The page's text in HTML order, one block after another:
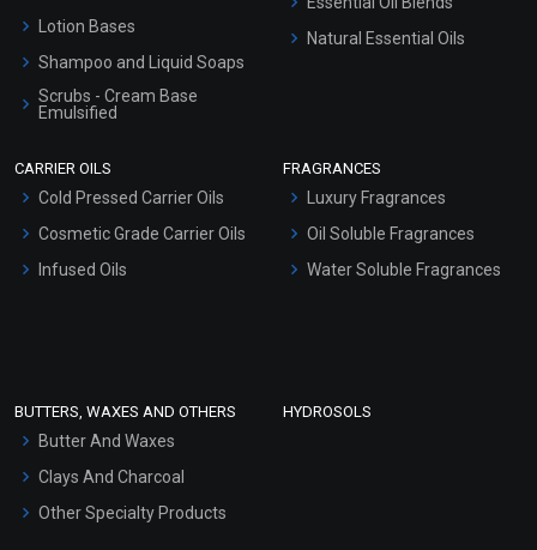
Lotion Bases
Shampoo and Liquid Soaps
Scrubs - Cream Base
Emulsified
Hair Oils
Natural Essential Oils
CARRIER OILS
Cold Pressed Carrier Oils
Cosmetic Grade Carrier Oils
Infused Oils
FRAGRANCES
Luxury Fragrances
Oil Soluble Fragrances
Water Soluble Fragrances
BUTTERS, WAXES AND OTHERS
Butter And Waxes
Clays And Charcoal
Other Specialty Products
HYDROSOLS